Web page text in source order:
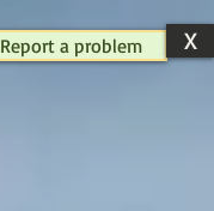
Report a problem X